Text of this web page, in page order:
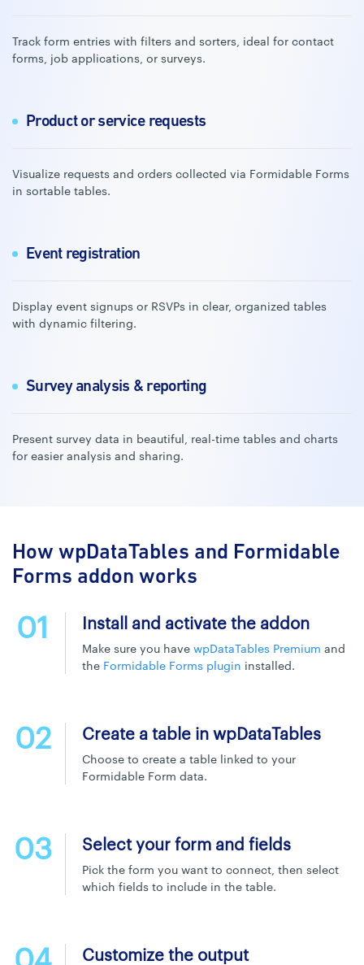
Track form entries with filters and sorters, ideal for contact
forms, job applications, or surveys.
Product or service requests
Visualize requests and orders collected via Formidable Forms
in sortable tables.
Event registration
Display event signups or RSVPs in clear, organized tables
with dynamic filtering.
Survey analysis & reporting
Present survey data in beautiful, real-time tables and charts
for easier analysis and sharing.
How wpDataTables and Formidable
Forms addon works
01 Install and activate the addon
Make sure you have wpDataTables Premium and
the Formidable Forms plugin installed.
02 Create a table in wpDataTables
Choose to create a table linked to your
Formidable Form data.
03 Select your form and fields
Pick the form you want to connect, then select
which fields to include in the table.
Customize the output